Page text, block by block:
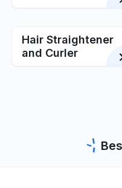
Hair Straightener
and Curler